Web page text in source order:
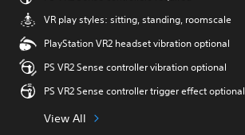
VR play styles: sitting, standing, roomscale
PlayStation VR2 headset vibration optional
PS VR2 Sense controller vibration optional
PS VR2 Sense controller trigger effect optional
View All